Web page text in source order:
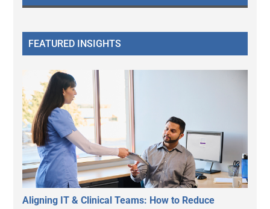
FEATURED INSIGHTS
Aligning IT & Clinical Teams: How to Reduce